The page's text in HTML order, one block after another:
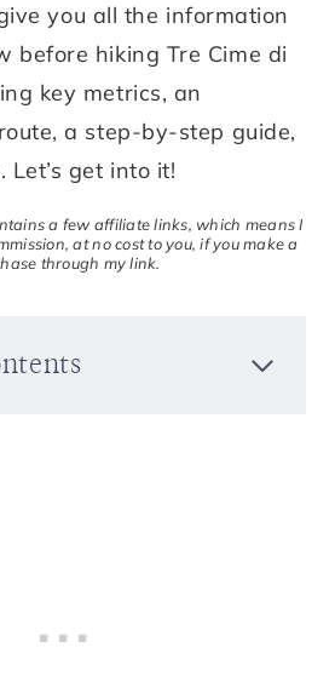
you all the information
before hiking Tre Cime di
key metrics, an
a step-by-step guide,
get into it!
a few affiliate links, which means I
at no cost to you, if you make a
through my link.